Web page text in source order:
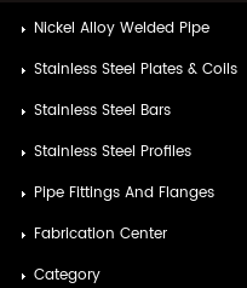
Nickel Alloy Welded Pipe
Stainless Steel Plates & Coils
Stainless Steel Bars
Stainless Steel Profiles
Pipe Fittings And Flanges
Fabrication Center
Category